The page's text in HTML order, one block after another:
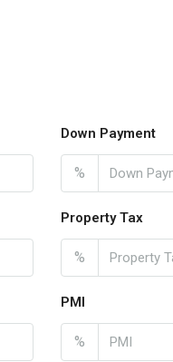
Down Payment
%
Property Tax
%
PMI
%